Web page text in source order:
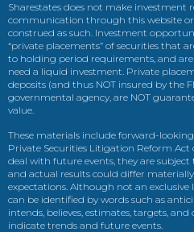
Sharestates does not make investment
communication through this website
construed as such. Investment
“private placements” of securities that
to holding period requirements, and
need a liquid investment. Private
deposits (and thus NOT insured by the
governmental agency, are NOT
value.
These materials include forward-
Private Securities Litigation Reform Act
deal with future events, they are
and actual results could differ
expectations. Although not an
can be identified by words such as
intends, believes, estimates, targets,
indicate trends and future events.